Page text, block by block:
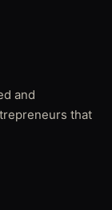
and
that